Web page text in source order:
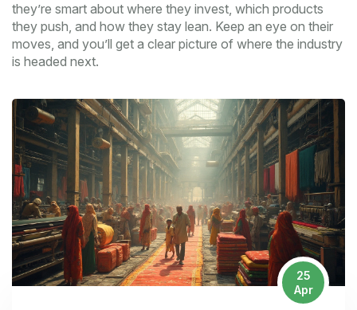
they’re smart about where they invest, which products
they push, and how they stay lean. Keep an eye on their
moves, and you’ll get a clear picture of where the industry
is headed next.
25
Apr